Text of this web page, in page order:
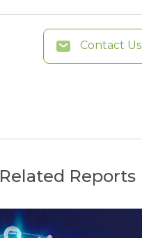
Contact Us
Related Reports